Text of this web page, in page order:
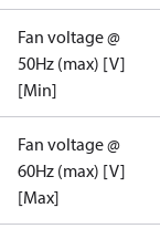
Fan voltage @
50Hz (max) [V]
[Min]
Fan voltage @
60Hz (max) [V]
[Max]